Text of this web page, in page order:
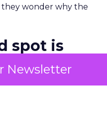
Newsletter
they wonder why the
spot is